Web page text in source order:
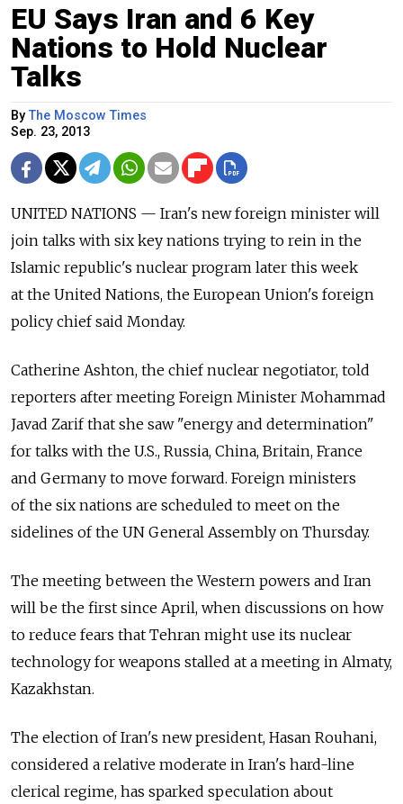
EU Says Iran and 6 Key
Nations to Hold Nuclear
Talks
By The Moscow Times
Sep. 23, 2013
UNITED NATIONS — Iran's new foreign minister will
join talks with six key nations trying to rein in the
Islamic republic's nuclear program later this week
at the United Nations, the European Union's foreign
policy chief said Monday.
Catherine Ashton, the chief nuclear negotiator, told
reporters after meeting Foreign Minister Mohammad
Javad Zarif that she saw "energy and determination"
for talks with the U.S., Russia, China, Britain, France
and Germany to move forward. Foreign ministers
of the six nations are scheduled to meet on the
sidelines of the UN General Assembly on Thursday.
The meeting between the Western powers and Iran
will be the first since April, when discussions on how
to reduce fears that Tehran might use its nuclear
technology for weapons stalled at a meeting in Almaty,
Kazakhstan.
The election of Iran's new president, Hasan Rouhani,
considered a relative moderate in Iran's hard-line
clerical regime, has sparked speculation about